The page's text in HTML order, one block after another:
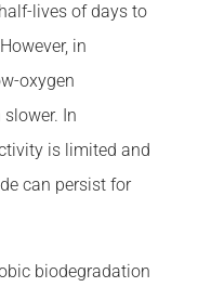
lives of days to
in
oxygen
In
is limited and
can persist for
biodegradation